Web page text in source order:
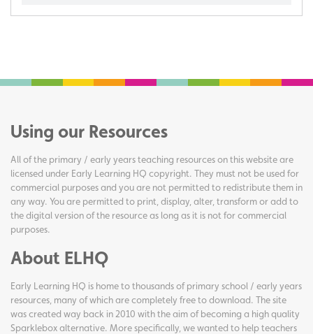
Using our Resources
All of the primary / early years teaching resources on this website are
licensed under Early Learning HQ copyright. They must not be used for
commercial purposes and you are not permitted to redistribute them in
any way. You are permitted to print, display, alter, transform or add to
the digital version of the resource as long as it is not for commercial
purposes.
About ELHQ
Early Learning HQ is home to thousands of primary school / early years
resources, many of which are completely free to download. The site
was created way back in 2010 with the aim of becoming a high quality
Sparklebox alternative. More specifically, we wanted to help teachers